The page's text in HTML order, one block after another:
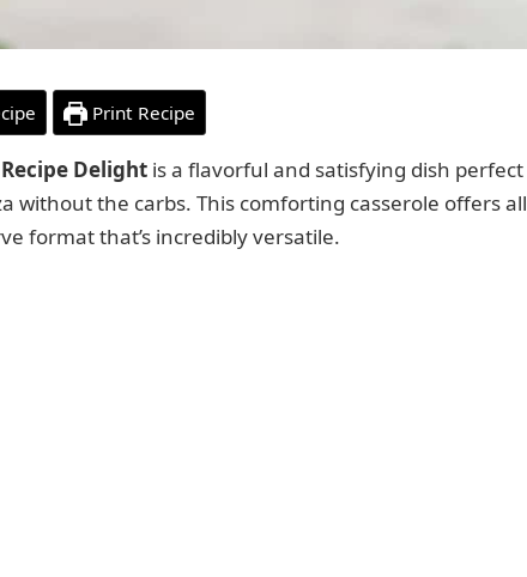
Print Recipe
Delight is a flavorful and satisfying dish perfect
without the carbs. This comforting casserole offers all
format that’s incredibly versatile.